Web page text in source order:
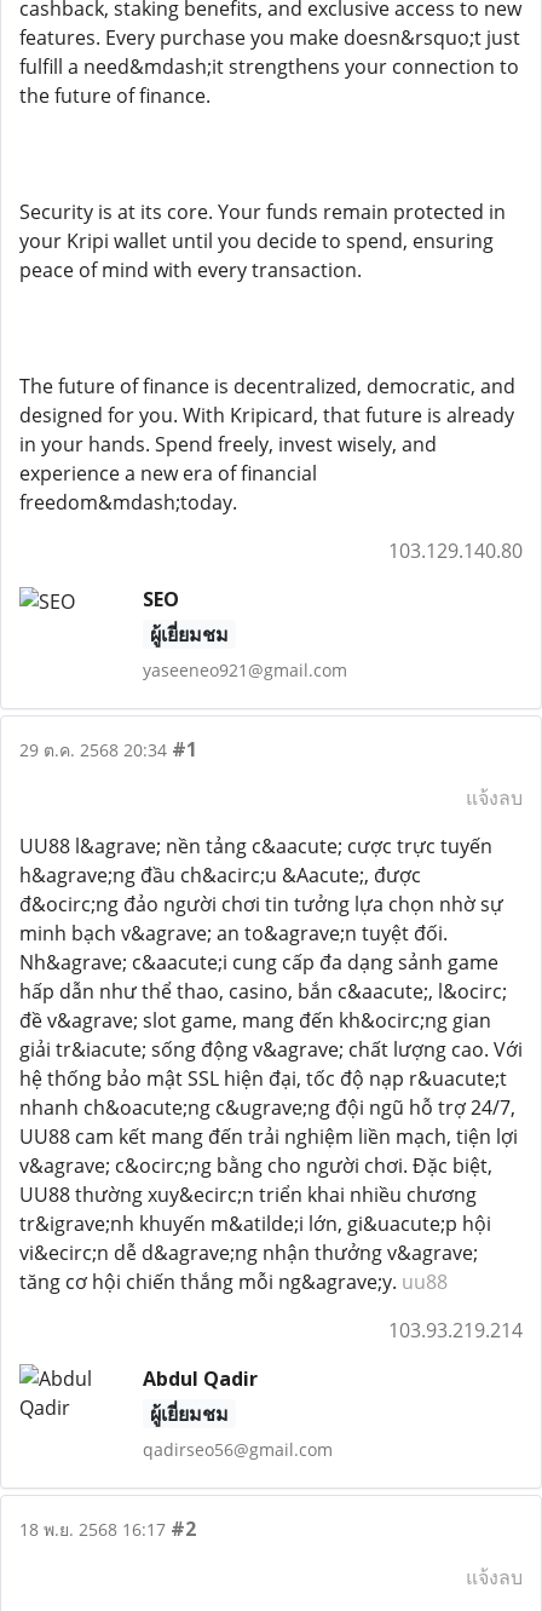
cashback, staking benefits, and exclusive access to new
features. Every purchase you make doesn&rsquo;t just
fulfill a need&mdash;it strengthens your connection to
the future of finance.
Security is at its core. Your funds remain protected in
your Kripi wallet until you decide to spend, ensuring
peace of mind with every transaction.
The future of finance is decentralized, democratic, and
designed for you. With Kripicard, that future is already
in your hands. Spend freely, invest wisely, and
experience a new era of financial
freedom&mdash;today.
103.129.140.80
SEO
ผู้เยี่ยมชม
yaseeneo921@gmail.com
29 ต.ค. 2568 20:34 #1
แจ้งลบ
UU88 l&agrave; nền tảng c&aacute; cược trực tuyến
h&agrave;ng đầu ch&acirc;u &Aacute;, được
đ&ocirc;ng đảo người chơi tin tưởng lựa chọn nhờ sự
minh bạch v&agrave; an to&agrave;n tuyệt đối.
Nh&agrave; c&aacute;i cung cấp đa dạng sảnh game
hấp dẫn như thể thao, casino, bắn c&aacute;, l&ocirc;
đề v&agrave; slot game, mang đến kh&ocirc;ng gian
giải tr&iacute; sống động v&agrave; chất lượng cao. Với
hệ thống bảo mật SSL hiện đại, tốc độ nạp r&uacute;t
nhanh ch&oacute;ng c&ugrave;ng đội ngũ hỗ trợ 24/7,
UU88 cam kết mang đến trải nghiệm liền mạch, tiện lợi
v&agrave; c&ocirc;ng bằng cho người chơi. Đặc biệt,
UU88 thường xuy&ecirc;n triển khai nhiều chương
tr&igrave;nh khuyến m&atilde;i lớn, gi&uacute;p hội
vi&ecirc;n dễ d&agrave;ng nhận thưởng v&agrave;
tăng cơ hội chiến thắng mỗi ng&agrave;y. uu88
103.93.219.214
Abdul Qadir
ผู้เยี่ยมชม
qadirseo56@gmail.com
18 พ.ย. 2568 16:17 #2
แจ้งลบ